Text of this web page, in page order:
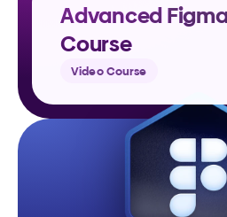
Advanced
Course
Video Course